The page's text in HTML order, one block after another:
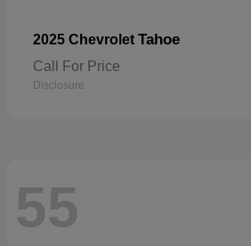
2025 Chevrolet Tahoe
Call For Price
Disclosure
55